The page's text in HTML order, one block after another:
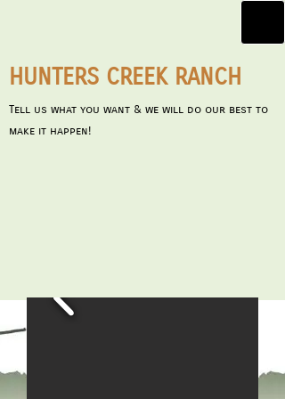
HUNTERS CREEK RANCH
Tell us what you want & we will do our best to
make it happen!